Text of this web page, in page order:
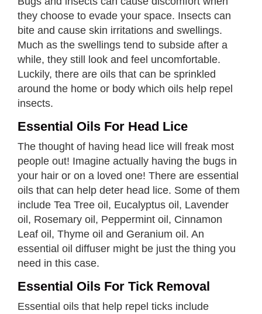
they choose to evade your space. Insects can
bite and cause skin irritations and swellings.
Much as the swellings tend to subside after a
while, they still look and feel uncomfortable.
Luckily, there are oils that can be sprinkled
around the home or body which oils help repel
insects.
Essential Oils For Head Lice
The thought of having head lice will freak most
people out! Imagine actually having the bugs in
your hair or on a loved one! There are essential
oils that can help deter head lice. Some of them
include Tea Tree oil, Eucalyptus oil, Lavender
oil, Rosemary oil, Peppermint oil, Cinnamon
Leaf oil, Thyme oil and Geranium oil. An
essential oil diffuser might be just the thing you
need in this case.
Essential Oils For Tick Removal
Essential oils that help repel ticks include